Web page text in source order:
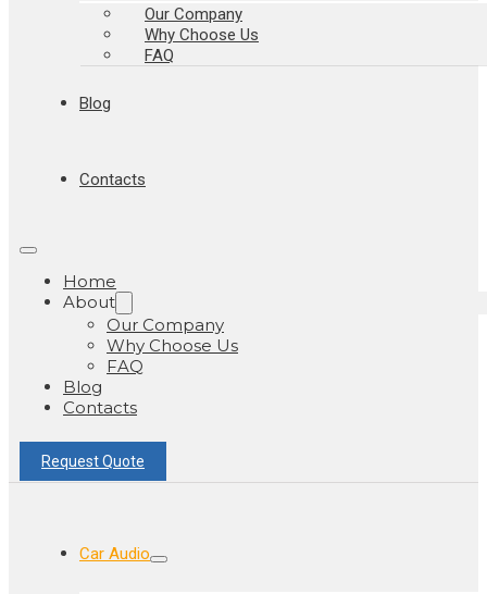
Our Company
Why Choose Us
FAQ
Blog
Contacts
Home
About
Our Company
Why Choose Us
FAQ
Blog
Contacts
Request Quote
Car Audio